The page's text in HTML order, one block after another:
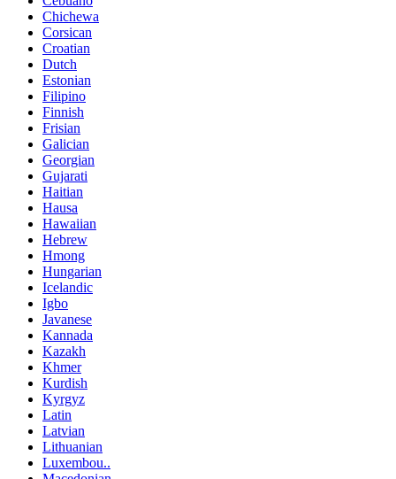
Chichewa
Corsican
Croatian
Dutch
Estonian
Filipino
Finnish
Frisian
Galician
Georgian
Gujarati
Haitian
Hausa
Hawaiian
Hebrew
Hmong
Hungarian
Icelandic
Igbo
Javanese
Kannada
Kazakh
Khmer
Kurdish
Kyrgyz
Latin
Latvian
Lithuanian
Luxembou..